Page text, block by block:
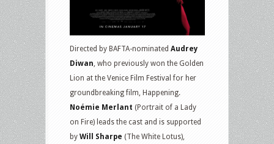
Directed by BAFTA-nominated Audrey
Diwan , who previously won the Golden
Lion at the Venice Film Festival for her
groundbreaking film, Happening.
Noémie Merlant (Portrait of a Lady
on Fire) leads the cast and is supported
by Will Sharpe (The White Lotus),